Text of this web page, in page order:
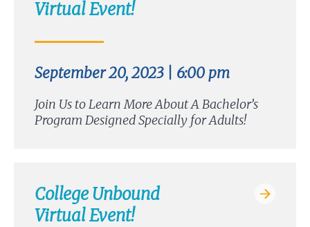
Virtual Event!
September 20, 2023 | 6:00 pm
Join Us to Learn More About A Bachelor’s
Program Designed Specially for Adults!
College Unbound
Virtual Event!